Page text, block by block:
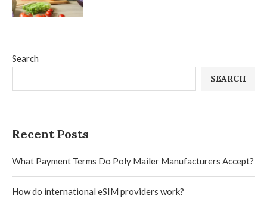
Search
SEARCH
Recent Posts
What Payment Terms Do Poly Mailer Manufacturers Accept?
How do international eSIM providers work?